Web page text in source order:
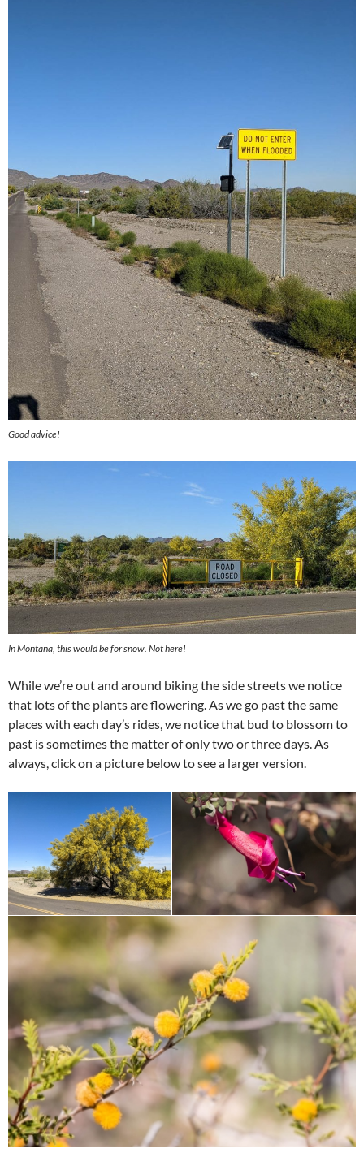
Good advice!
In Montana, this would be for snow. Not here!
While we’re out and around biking the side streets we notice
that lots of the plants are flowering. As we go past the same
places with each day’s rides, we notice that bud to blossom to
past is sometimes the matter of only two or three days. As
always, click on a picture below to see a larger version.